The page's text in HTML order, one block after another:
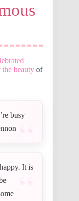
the beauty of
busy
It is